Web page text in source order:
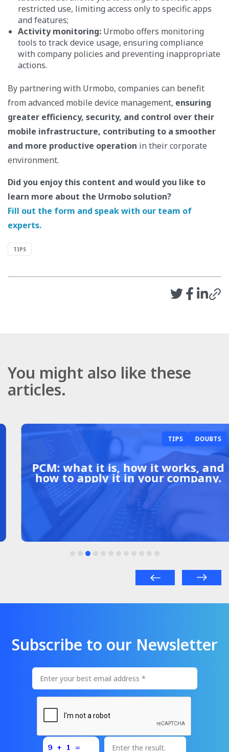
restricted use, limiting access only to specific apps
and features;
Activity monitoring: Urmobo offers monitoring
tools to track device usage, ensuring compliance
with company policies and preventing inappropriate
actions.
By partnering with Urmobo, companies can benefit
from advanced mobile device management, ensuring
greater efficiency, security, and control over their
mobile infrastructure, contributing to a smoother
and more productive operation in their corporate
environment.
Did you enjoy this content and would you like to
learn more about the Urmobo solution?
Fill out the form and speak with our team of
experts.
TIPS
You might also like these
articles.
TIPS DOUBTS
PCM: what it is, how it works, and
how to apply it in your company.
Subscribe to our Newsletter